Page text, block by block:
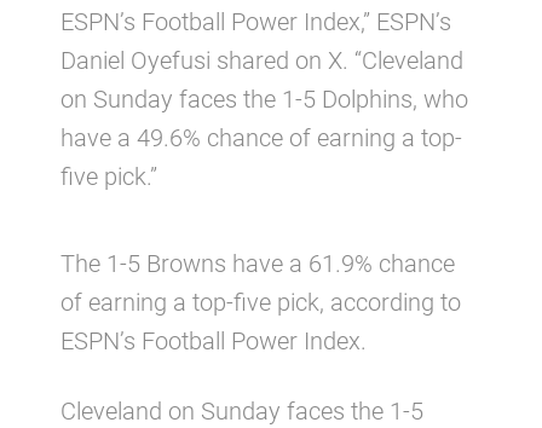
ESPN’s Football Power Index,” ESPN’s
Daniel Oyefusi shared on X. “Cleveland
on Sunday faces the 1-5 Dolphins, who
have a 49.6% chance of earning a top-
five pick.”
The 1-5 Browns have a 61.9% chance
of earning a top-five pick, according to
ESPN’s Football Power Index.
Cleveland on Sunday faces the 1-5